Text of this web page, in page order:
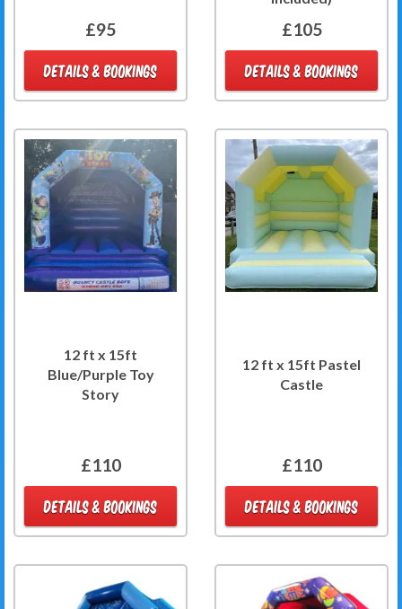
£95
DETAILS & BOOKINGS
£105
DETAILS & BOOKINGS
12 ft x 15ft
Blue/Purple Toy
Story
£110
DETAILS & BOOKINGS
12 ft x 15ft Pastel
Castle
£110
DETAILS & BOOKINGS